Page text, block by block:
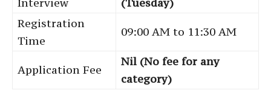
Registration
Time
09:00 AM to 11:30 AM
Application Fee
Nil (No fee for any
category)